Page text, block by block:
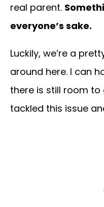
real parent.
everyone’s sake.
Luckily, we’re a
around here. I can
there is still room
tackled this issue